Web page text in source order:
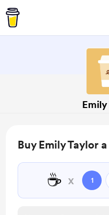
Buy Emily Taylor
☕ x 1